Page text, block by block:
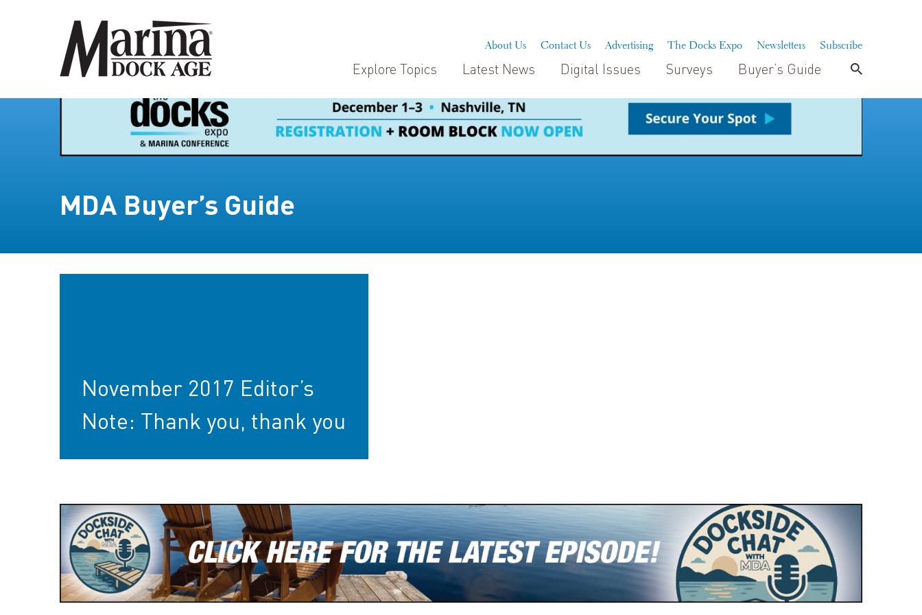
About Us Contact Us Advertising The Docks Expo Newsletters Subscribe
Explore Topics Latest News Digital Issues Surveys Buyer’s Guide
MDA Buyer’s Guide
November 2017 Editor’s
Note: Thank you, thank you